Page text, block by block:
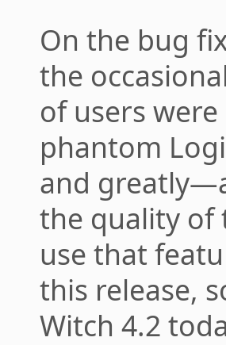
On the bug
the
of users
phantom
and
the quality of
use that
this release,
Witch 4.2